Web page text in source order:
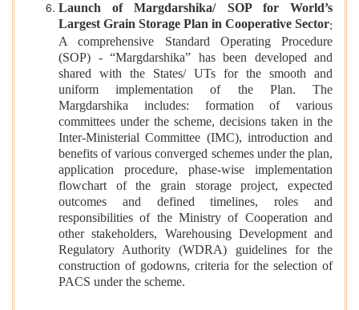
Launch of Margdarshika/ SOP for World’s
Largest Grain Storage Plan in Cooperative Sector:
A comprehensive Standard Operating Procedure
(SOP) - “Margdarshika” has been developed and
shared with the States/ UTs for the smooth and
uniform implementation of the Plan. The
Margdarshika includes: formation of various
committees under the scheme, decisions taken in the
Inter-Ministerial Committee (IMC), introduction and
benefits of various converged schemes under the plan,
application procedure, phase-wise implementation
flowchart of the grain storage project, expected
outcomes and defined timelines, roles and
responsibilities of the Ministry of Cooperation and
other stakeholders, Warehousing Development and
Regulatory Authority (WDRA) guidelines for the
construction of godowns, criteria for the selection of
PACS under the scheme.